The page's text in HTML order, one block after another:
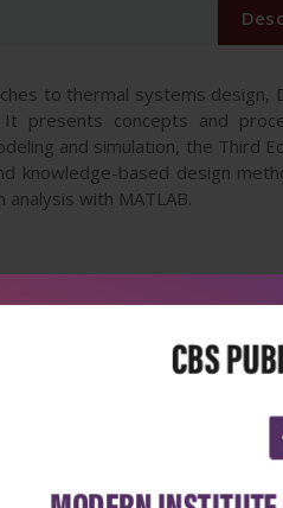
to thermal systems design,
presents concepts and
and simulation, the Third
knowledge-based design
with MATLAB.